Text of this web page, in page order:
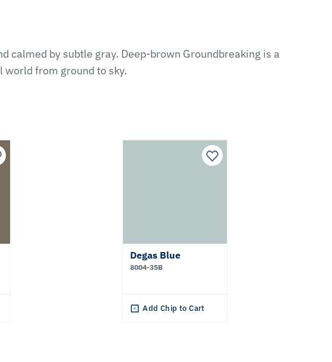
calmed by subtle gray. Deep-brown Groundbreaking is a
world from ground to sky.
Degas Blue
8004-35B
Add Chip to Cart